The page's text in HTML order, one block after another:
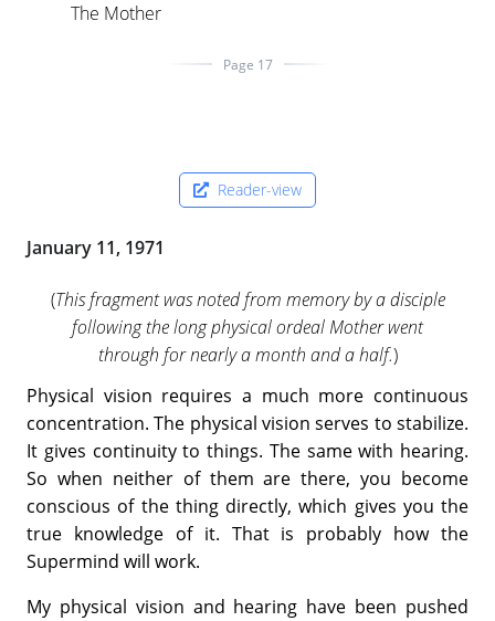
The Mother
Page 17
Reader-view
January 11, 1971
(This fragment was noted from memory by a disciple
following the long physical ordeal Mother went
through for nearly a month and a half.)
Physical vision requires a much more continuous
concentration. The physical vision serves to stabilize.
It gives continuity to things. The same with hearing.
So when neither of them are there, you become
conscious of the thing directly, which gives you the
true knowledge of it. That is probably how the
Supermind will work.
My physical vision and hearing have been pushed